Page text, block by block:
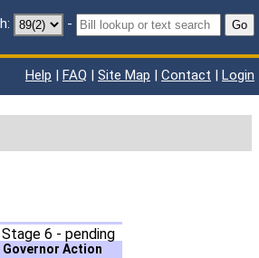
- Go
Help | FAQ | Site Map | Contact | Login
Stage 6 - pending
Governor Action